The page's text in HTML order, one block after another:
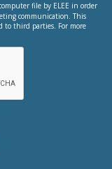
file by ELEE in order
communication. This
to third parties. For more